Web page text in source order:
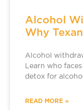
Alcohol
Why
Alcohol
Learn who
detox for
READ MORE »